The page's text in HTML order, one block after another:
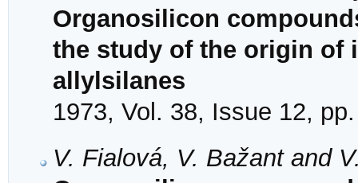
Organosilicon
the study of the origin of
allylsilanes
1973, Vol. 38, Issue 12,
V. Fialová, V. Bažant and